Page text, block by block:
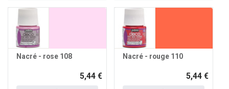
Nacré - rose 108
5,44 €
Nacré - rouge 110
5,44 €